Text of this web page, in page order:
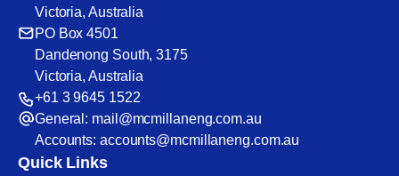
Victoria, Australia
PO Box 4501
Dandenong South, 3175
Victoria, Australia
+61 3 9645 1522
General: mail@mcmillaneng.com.au
Accounts: accounts@mcmillaneng.com.au
Quick Links